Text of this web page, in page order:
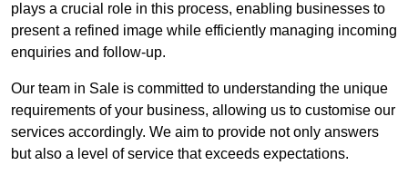
plays a crucial role in this process, enabling businesses to
present a refined image while efficiently managing incoming
enquiries and follow-up.
Our team in Sale is committed to understanding the unique
requirements of your business, allowing us to customise our
services accordingly. We aim to provide not only answers
but also a level of service that exceeds expectations.